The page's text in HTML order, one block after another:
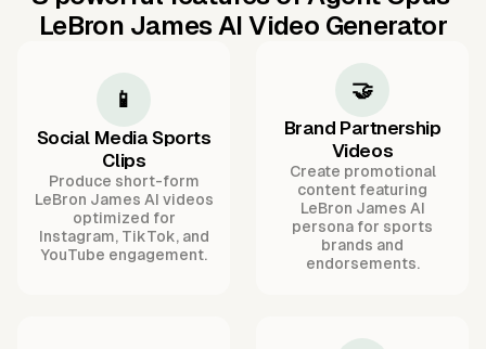
LeBron James AI Video Generator
📱
Social Media Sports
Clips
Produce short-form
LeBron James AI videos
optimized for
Instagram, TikTok, and
YouTube engagement.
🤝
Brand Partnership
Videos
Create promotional
content featuring
LeBron James AI
persona for sports
brands and
endorsements.